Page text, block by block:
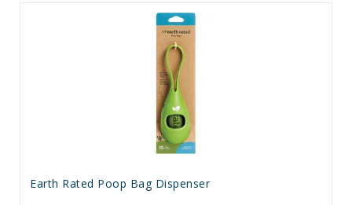
Earth Rated Poop Bag Dispenser